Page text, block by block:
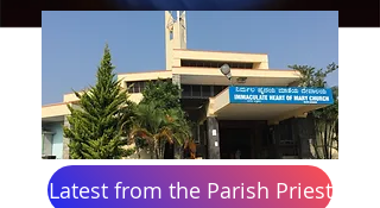
Latest from the Parish Priest